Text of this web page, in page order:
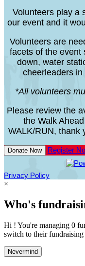
Volunteers play a
our event and it
Volunteers are
facets of the event
down, water
cheerleaders
*All volunteers
Please review the
the Walk
WALK/RUN, thank
Donate Now Register
Privacy Policy
×
Who's
Hi ! You're managing 0
switch to their fundraising
Nevermind